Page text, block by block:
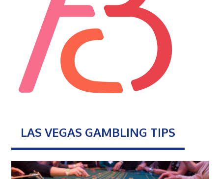
LAS VEGAS GAMBLING TIPS